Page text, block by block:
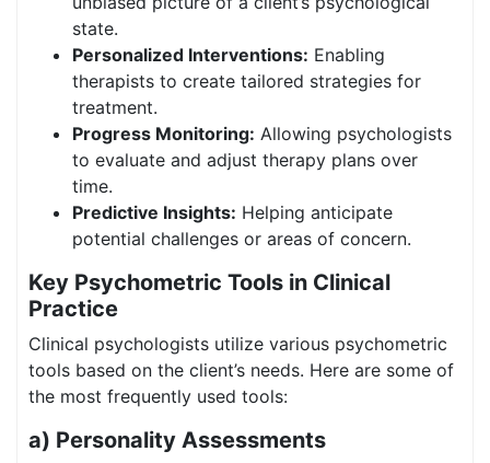
state.
Personalized Interventions: Enabling
therapists to create tailored strategies for
treatment.
Progress Monitoring: Allowing psychologists
to evaluate and adjust therapy plans over
time.
Predictive Insights: Helping anticipate
potential challenges or areas of concern.
Key Psychometric Tools in Clinical
Practice
Clinical psychologists utilize various psychometric
tools based on the client’s needs. Here are some of
the most frequently used tools:
a) Personality Assessments